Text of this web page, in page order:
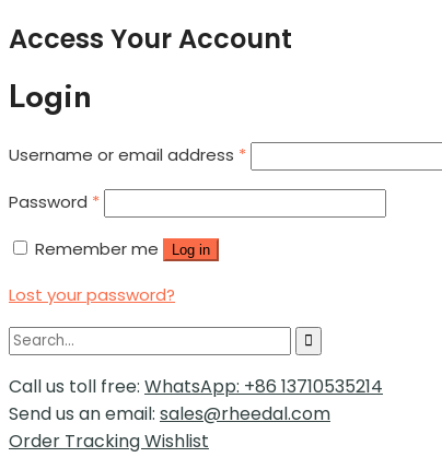
Access Your Account
Login
Username or email address *
Password *
Remember me Log in
Lost your password?
Call us toll free: WhatsApp: +86 13710535214
Send us an email: sales@rheedal.com
Order TrackingWishlist